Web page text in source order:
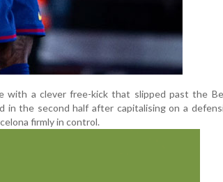
with a clever free-kick that slipped past the
in the second half after capitalising on a
firmly in control.